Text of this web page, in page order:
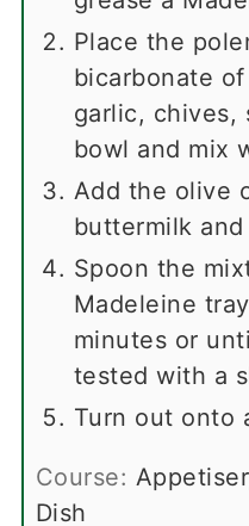
Place the
bicarbonate
garlic, chives,
bowl and mix
Add the olive
buttermilk
Spoon the
Madeleine
minutes or
tested with a
Turn out onto
Course:
Dish